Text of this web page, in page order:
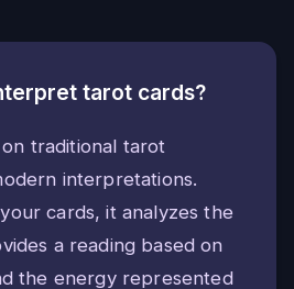
tarot cards?
traditional tarot
interpretations.
cards, it analyzes the
a reading based on
the energy represented